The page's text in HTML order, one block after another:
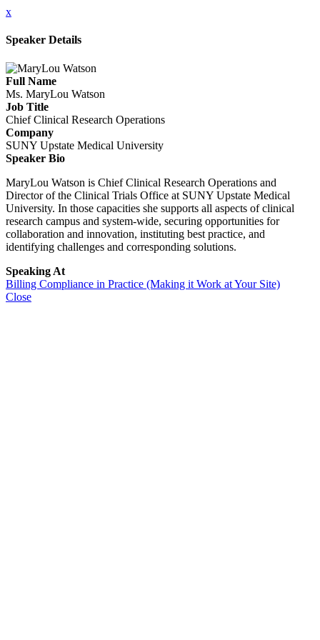
x
Speaker Details
Full Name
Ms. MaryLou Watson
Job Title
Chief Clinical Research Operations
Company
SUNY Upstate Medical University
Speaker Bio
MaryLou Watson is Chief Clinical Research Operations and
Director of the Clinical Trials Office at SUNY Upstate Medical
University. In those capacities she supports all aspects of clinical
research campus and system-wide, securing opportunities for
collaboration and innovation, instituting best practice, and
identifying challenges and corresponding solutions.
Speaking At
Billing Compliance in Practice (Making it Work at Your Site)
Close